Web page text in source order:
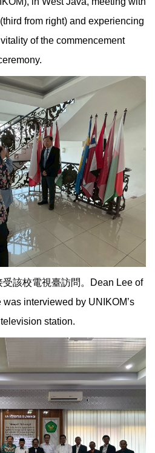
from right) and experiencing
of the commencement
該校電視臺訪問。Dean Lee of
interviewed by UNIKOM’s
station.